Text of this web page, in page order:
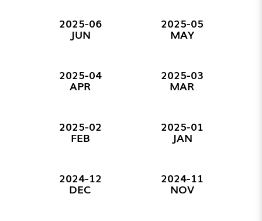
2025-06
JUN
2025-05
MAY
2025-04
APR
2025-03
MAR
2025-02
FEB
2025-01
JAN
2024-12
DEC
2024-11
NOV